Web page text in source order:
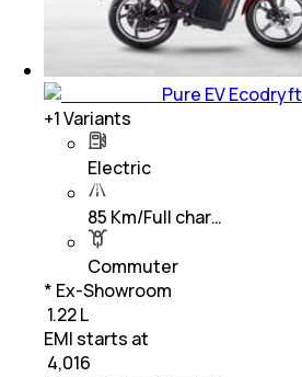
Pure EV Ecodryft
+1Variants
Electric
85 Km/Full char…
Commuter
* Ex-Showroom
₹ 1.22 L
EMI starts at
4,016